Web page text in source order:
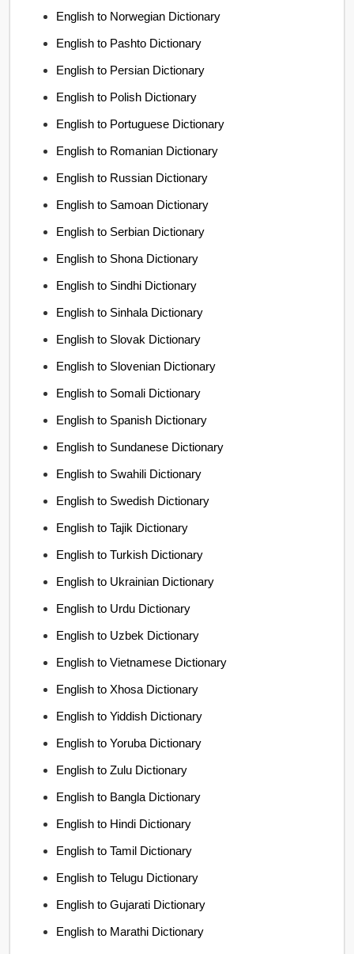
English to Norwegian Dictionary
English to Pashto Dictionary
English to Persian Dictionary
English to Polish Dictionary
English to Portuguese Dictionary
English to Romanian Dictionary
English to Russian Dictionary
English to Samoan Dictionary
English to Serbian Dictionary
English to Shona Dictionary
English to Sindhi Dictionary
English to Sinhala Dictionary
English to Slovak Dictionary
English to Slovenian Dictionary
English to Somali Dictionary
English to Spanish Dictionary
English to Sundanese Dictionary
English to Swahili Dictionary
English to Swedish Dictionary
English to Tajik Dictionary
English to Turkish Dictionary
English to Ukrainian Dictionary
English to Urdu Dictionary
English to Uzbek Dictionary
English to Vietnamese Dictionary
English to Xhosa Dictionary
English to Yiddish Dictionary
English to Yoruba Dictionary
English to Zulu Dictionary
English to Bangla Dictionary
English to Hindi Dictionary
English to Tamil Dictionary
English to Telugu Dictionary
English to Gujarati Dictionary
English to Marathi Dictionary